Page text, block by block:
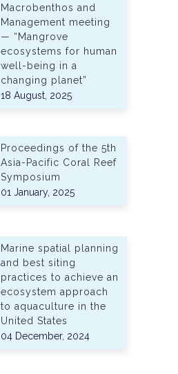
Macrobenthos and
Management meeting
— “Mangrove
ecosystems for human
well-being in a
changing planet”
18 August, 2025
Proceedings of the 5th
Asia-Pacific Coral Reef
Symposium
01 January, 2025
Marine spatial planning
and best siting
practices to achieve an
ecosystem approach
to aquaculture in the
United States
04 December, 2024